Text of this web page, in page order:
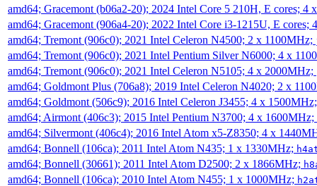
amd64; Gracemont (b06a2-20); 2024 Intel Core 5 210H, E cores; 4
amd64; Gracemont (906a4-20); 2022 Intel Core i3-1215U, E
amd64; Tremont (906c0); 2021 Intel Celeron N4500; 2 x 1100MHz;
amd64; Tremont (906c0); 2021 Intel Pentium Silver N6000; 4 x
amd64; Tremont (906c0); 2021 Intel Celeron N5105; 4 x 2000MHz;
amd64; Goldmont Plus (706a8); 2019 Intel Celeron N4020; 2 x
amd64; Goldmont (506c9); 2016 Intel Celeron J3455; 4 x
amd64; Airmont (406c3); 2015 Intel Pentium N3700; 4 x 1600MHz;
amd64; Silvermont (406c4); 2016 Intel Atom x5-Z8350; 4 x
amd64; Bonnell (106ca); 2011 Intel Atom N435; 1 x 1330MHz;
amd64; Bonnell (30661); 2011 Intel Atom D2500; 2 x 1866MHz;
amd64; Bonnell (106ca); 2010 Intel Atom N455; 1 x 1000MHz;